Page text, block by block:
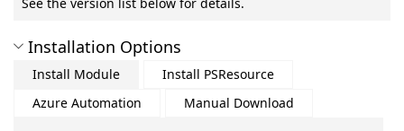
Installation Options
Install Module
Install PSResource
Azure Automation
Manual Download